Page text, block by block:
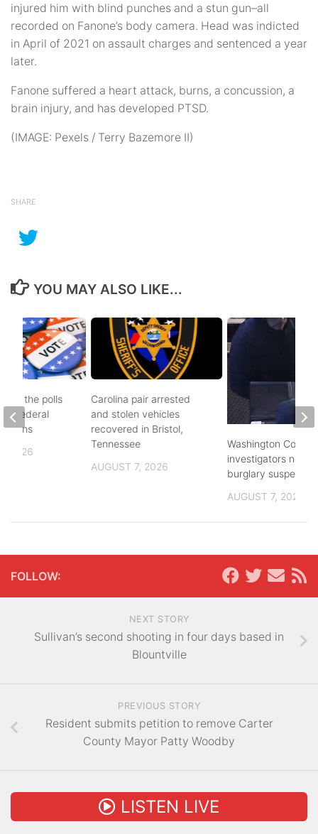
injured him with blind punches and a stun gun–all
recorded on Fanone’s body camera. Head was indicted
in April of 2021 on assault charges and sentenced a year
later.
Fanone suffered a heart attack, burns, a concussion, a
brain injury, and has developed PTSD.
(IMAGE: Pexels / Terry Bazemore II)
SHARE
YOU MAY ALSO LIKE...
Carolina pair arrested
and stolen vehicles
recovered in Bristol,
Tennessee
AUGUST 7, 2026
Washington County
investigators need
burglary suspects
AUGUST 7, 2026
to the polls
federal
2026
FOLLOW:
NEXT STORY
Sullivan’s second shooting in four days based in
Blountville
PREVIOUS STORY
Resident submits petition to remove Carter
County Mayor Patty Woodby
LISTEN LIVE